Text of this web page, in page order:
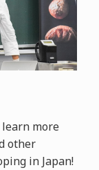
more
other
in Japan!